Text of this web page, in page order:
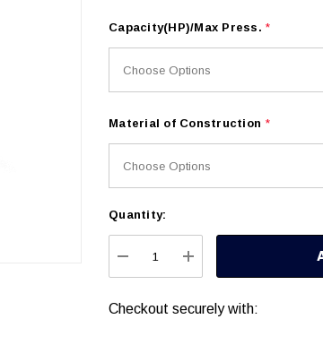
Capacity(HP)/Max Press.*
Material of Construction *
Current
Stock:
Quantity:
DECREASE QUANTITY:
INCREASE
Checkout securely with: